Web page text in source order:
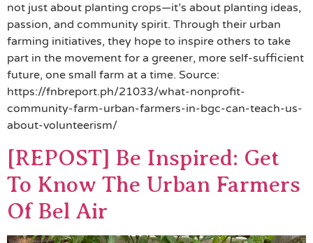
not just about planting crops—it’s about planting ideas,
passion, and community spirit. Through their urban
farming initiatives, they hope to inspire others to take
part in the movement for a greener, more self-sufficient
future, one small farm at a time. Source:
https://fnbreport.ph/21033/what-nonprofit-
community-farm-urban-farmers-in-bgc-can-teach-us-
about-volunteerism/
[REPOST] Be Inspired: Get
To Know The Urban Farmers
Of Bel Air